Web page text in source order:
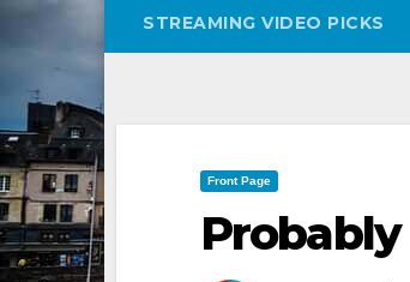
STREAMING VIDEO PICKS
Front Page